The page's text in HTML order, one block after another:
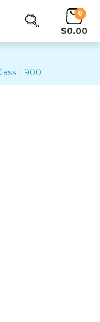
0
$0.00
L900